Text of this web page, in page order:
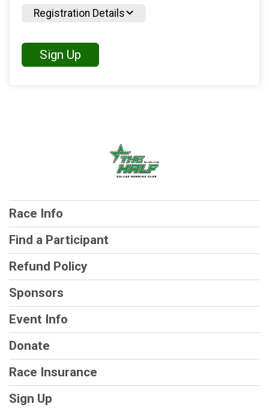
Registration Details
Sign Up
Race Info
Find a Participant
Refund Policy
Sponsors
Event Info
Donate
Race Insurance
Sign Up